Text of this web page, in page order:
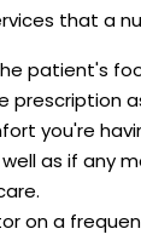
that a
patient's
you're
as if any
on a